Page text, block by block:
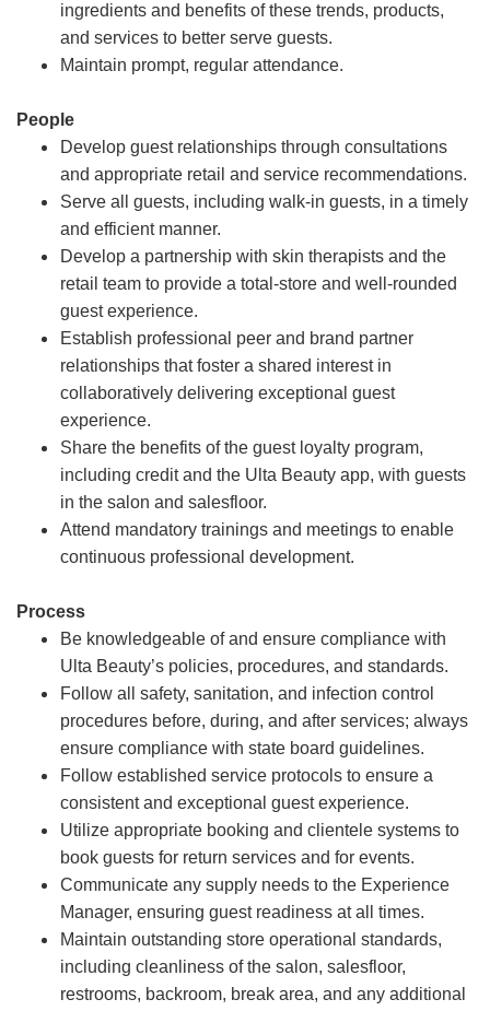
ingredients and benefits of these trends, products,
and services to better serve guests.
Maintain prompt, regular attendance.
People
Develop guest relationships through consultations
and appropriate retail and service recommendations.
Serve all guests, including walk-in guests, in a timely
and efficient manner.
Develop a partnership with skin therapists and the
retail team to provide a total-store and well-rounded
guest experience.
Establish professional peer and brand partner
relationships that foster a shared interest in
collaboratively delivering exceptional guest
experience.
Share the benefits of the guest loyalty program,
including credit and the Ulta Beauty app, with guests
in the salon and salesfloor.
Attend mandatory trainings and meetings to enable
continuous professional development.
Process
Be knowledgeable of and ensure compliance with
Ulta Beauty’s policies, procedures, and standards.
Follow all safety, sanitation, and infection control
procedures before, during, and after services; always
ensure compliance with state board guidelines.
Follow established service protocols to ensure a
consistent and exceptional guest experience.
Utilize appropriate booking and clientele systems to
book guests for return services and for events.
Communicate any supply needs to the Experience
Manager, ensuring guest readiness at all times.
Maintain outstanding store operational standards,
including cleanliness of the salon, salesfloor,
restrooms, backroom, break area, and any additional